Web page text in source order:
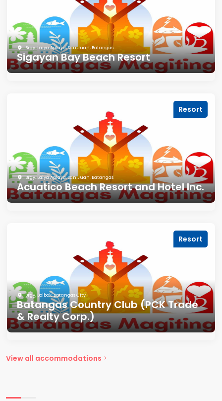
Brgy. Laiya Aplaya, San Juan, Batangas
Sigayan Bay Beach Resort
Resort
Brgy. Laiya Aplaya, San Juan, Batangas
Acuatico Beach Resort and Hotel Inc.
Resort
Brgy. Bolbok, Batangas City
Batangas Country Club (PCK Trade
& Realty Corp.)
View all accommodations